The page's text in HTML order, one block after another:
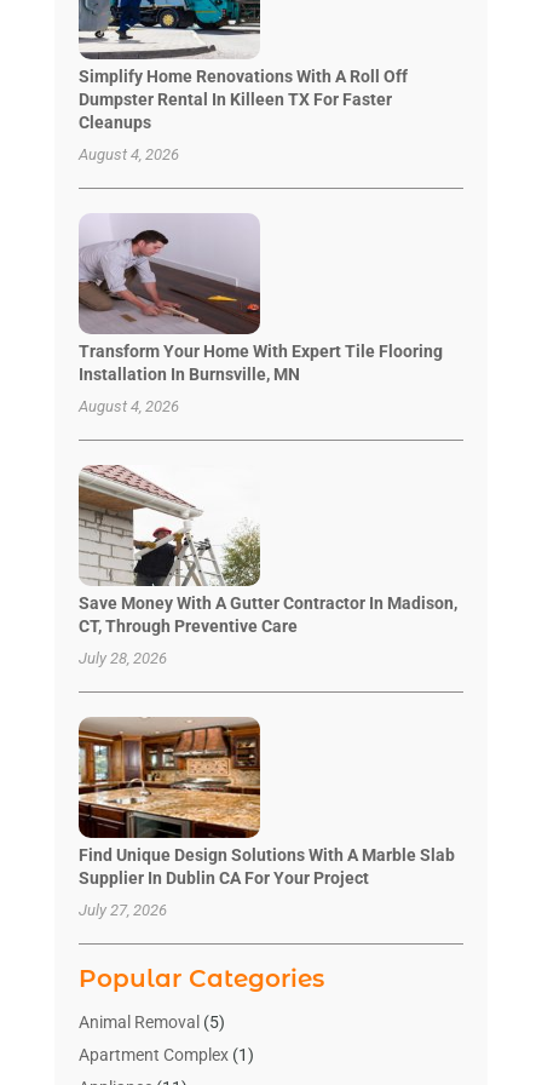
Simplify Home Renovations With A Roll Off
Dumpster Rental In Killeen TX For Faster
Cleanups
August 4, 2026
Transform Your Home With Expert Tile Flooring
Installation In Burnsville, MN
August 4, 2026
Save Money With A Gutter Contractor In Madison,
CT, Through Preventive Care
July 28, 2026
Find Unique Design Solutions With A Marble Slab
Supplier In Dublin CA For Your Project
July 27, 2026
Popular Categories
Animal Removal (5)
Apartment Complex(1)